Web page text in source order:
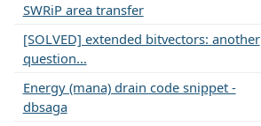
SWRiP area transfer
[SOLVED] extended bitvectors: another
question...
Energy (mana) drain code snippet -
dbsaga